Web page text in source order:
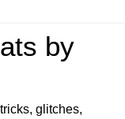
by
glitches,